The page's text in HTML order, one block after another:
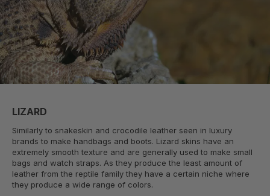
LIZARD
Similarly to snakeskin and crocodile leather seen in luxury
brands to make handbags and boots. Lizard skins have an
extremely smooth texture and are generally used to make small
bags and watch straps. As they produce the least amount of
leather from the reptile family they have a certain niche where
they produce a wide range of colors.